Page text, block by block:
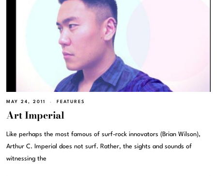
MAY 24, 2011 FEATURES
Art Imperial
Like perhaps the most famous of surf-rock innovators (Brian Wilson),
Arthur C. Imperial does not surf. Rather, the sights and sounds of
witnessing the